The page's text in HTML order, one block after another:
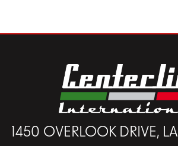
1450 OVERLOOK DRIVE,